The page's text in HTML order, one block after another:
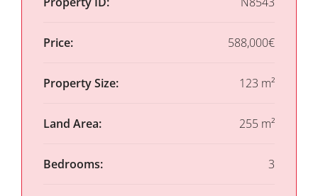
Price: 588,000€
Property Size: 123 m²
Land Area: 255 m²
Bedrooms: 3